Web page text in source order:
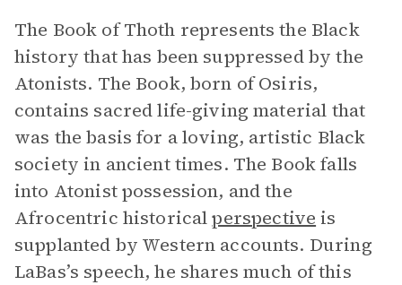
The Book of Thoth represents the Black
history that has been suppressed by the
Atonists. The Book, born of Osiris,
contains sacred life-giving material that
was the basis for a loving, artistic Black
society in ancient times. The Book falls
into Atonist possession, and the
Afrocentric historicalperspective is
supplanted by Western accounts. During
LaBas’s speech, he shares much of this